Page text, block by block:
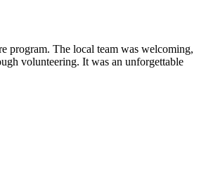
program. The local team was welcoming,
volunteering. It was an unforgettable